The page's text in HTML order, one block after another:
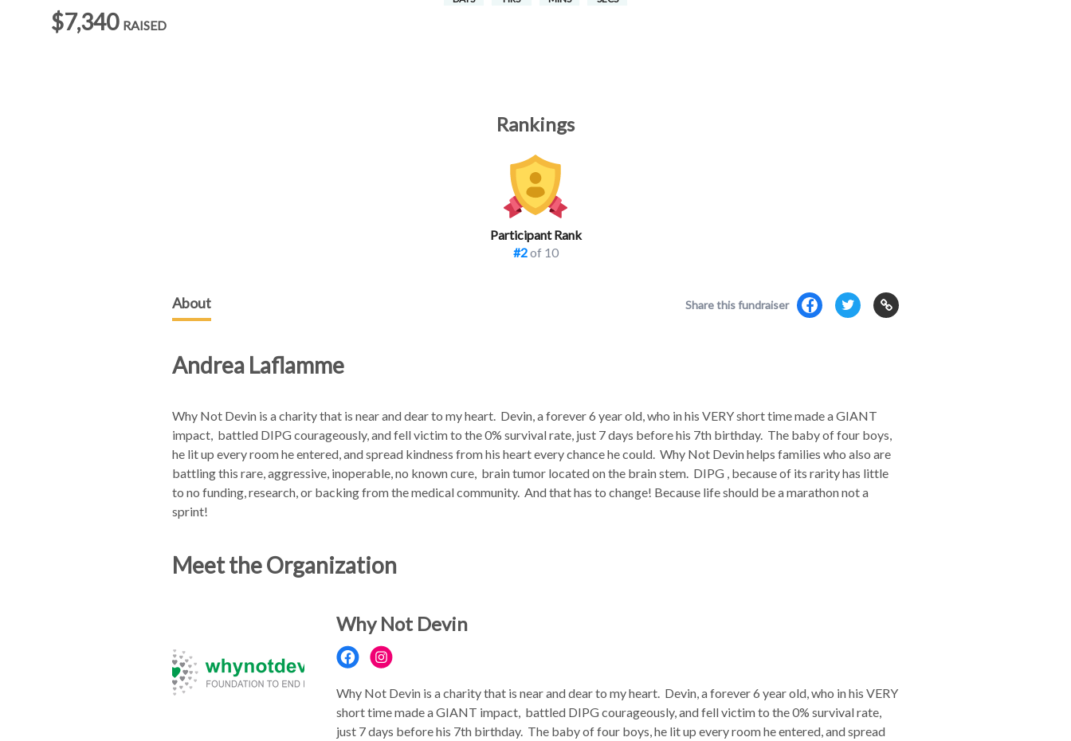
$7,340 RAISED
Rankings
Participant Rank
#2of 10
Share this fundraiser
About
Andrea Laflamme
Why Not Devin is a charity that is near and dear to my heart. Devin, a forever 6 year old, who in his VERY short time made a GIANT
impact, battled DIPG courageously, and fell victim to the 0% survival rate, just 7 days before his 7th birthday. The baby of four boys,
he lit up every room he entered, and spread kindness from his heart every chance he could. Why Not Devin helps families who also are
battling this rare, aggressive, inoperable, no known cure, brain tumor located on the brain stem. DIPG , because of its rarity has little
to no funding, research, or backing from the medical community. And that has to change! Because life should be a marathon not a
sprint!
Meet the Organization
Why Not Devin
Why Not Devin is a charity that is near and dear to my heart. Devin, a forever 6 year old, who in his VERY
short time made a GIANT impact, battled DIPG courageously, and fell victim to the 0% survival rate,
just 7 days before his 7th birthday. The baby of four boys, he lit up every room he entered, and spread